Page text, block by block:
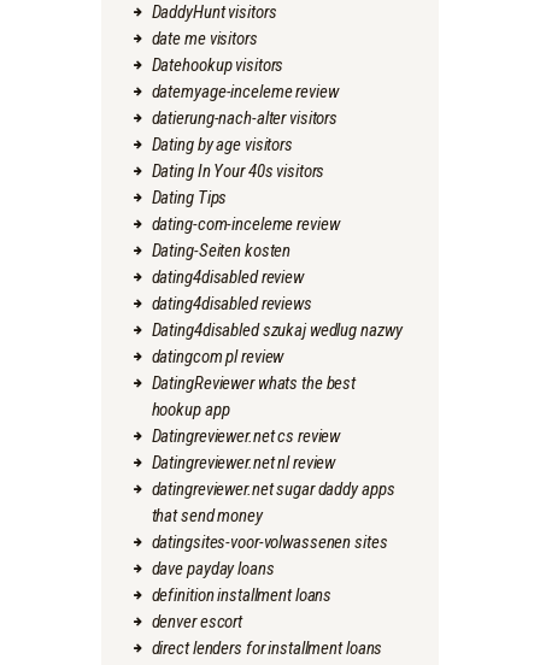
DaddyHunt visitors
date me visitors
Datehookup visitors
datemyage-inceleme review
datierung-nach-alter visitors
Dating by age visitors
Dating In Your 40s visitors
Dating Tips
dating-com-inceleme review
Dating-Seiten kosten
dating4disabled review
dating4disabled reviews
Dating4disabled szukaj wedlug nazwy
datingcom pl review
DatingReviewer whats the best
hookup app
Datingreviewer.net cs review
Datingreviewer.net nl review
datingreviewer.net sugar daddy apps
that send money
datingsites-voor-volwassenen sites
dave payday loans
definition installment loans
denver escort
direct lenders for installment loans